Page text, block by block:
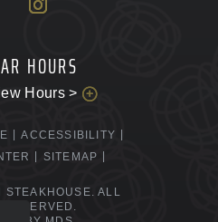
HOURS
Hours >
ACCESSIBILITY
SITEMAP
ALL
RESERVED.